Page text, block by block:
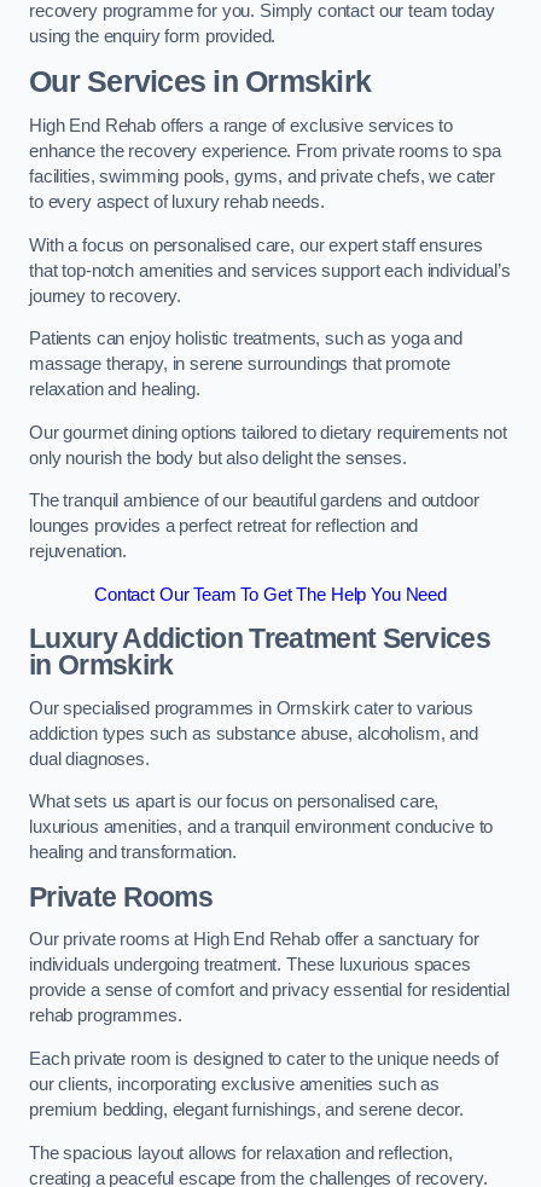
recovery programme for you. Simply contact our team today
using the enquiry form provided.
Our Services in Ormskirk
High End Rehab offers a range of exclusive services to
enhance the recovery experience. From private rooms to spa
facilities, swimming pools, gyms, and private chefs, we cater
to every aspect of luxury rehab needs.
With a focus on personalised care, our expert staff ensures
that top-notch amenities and services support each individual’s
journey to recovery.
Patients can enjoy holistic treatments, such as yoga and
massage therapy, in serene surroundings that promote
relaxation and healing.
Our gourmet dining options tailored to dietary requirements not
only nourish the body but also delight the senses.
The tranquil ambience of our beautiful gardens and outdoor
lounges provides a perfect retreat for reflection and
rejuvenation.
Contact Our Team To Get The Help You Need
Luxury Addiction Treatment Services
in Ormskirk
Our specialised programmes in Ormskirk cater to various
addiction types such as substance abuse, alcoholism, and
dual diagnoses.
What sets us apart is our focus on personalised care,
luxurious amenities, and a tranquil environment conducive to
healing and transformation.
Private Rooms
Our private rooms at High End Rehab offer a sanctuary for
individuals undergoing treatment. These luxurious spaces
provide a sense of comfort and privacy essential for residential
rehab programmes.
Each private room is designed to cater to the unique needs of
our clients, incorporating exclusive amenities such as
premium bedding, elegant furnishings, and serene decor.
The spacious layout allows for relaxation and reflection,
creating a peaceful escape from the challenges of recovery.